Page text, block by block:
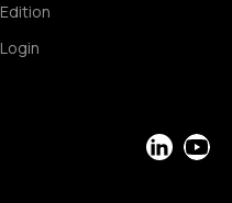
Edition
Login
LinkedIn